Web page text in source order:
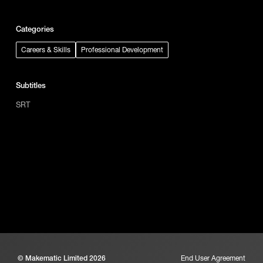
Categories
Careers & Skills Professional Development
Subtitles
SRT
© Makematic Limited 2026 End User Agreement